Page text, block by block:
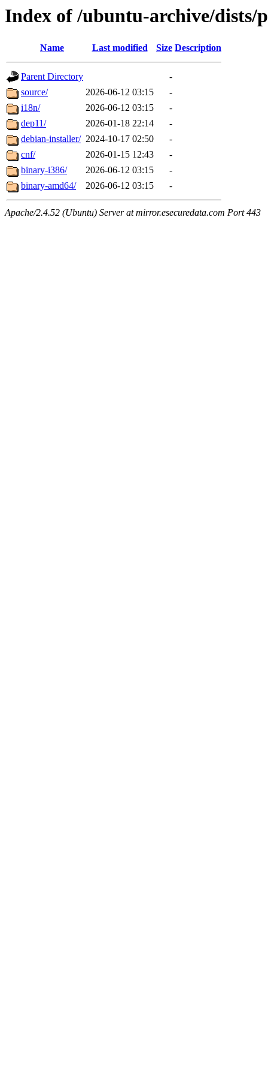
Index of /ubuntu-archive/dists/
Name Last modified Size Description
Parent Directory
-
source/
2026-06-12 03:15
-
i18n/
2026-06-12 03:15
-
dep11/
2026-01-18 22:14
-
debian-installer/ 2024-10-17 02:50
-
cnf/
2026-01-15 12:43
-
binary-i386/
2026-06-12 03:15
-
binary-amd64/
2026-06-12 03:15 -
Apache/2.4.52 (Ubuntu) Server at mirror.esecuredata.com Port 443